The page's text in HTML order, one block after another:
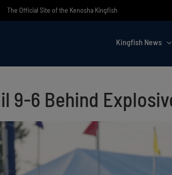
The Official Site of the Kenosha Kingfish
Kingfish News
9-6 Behind